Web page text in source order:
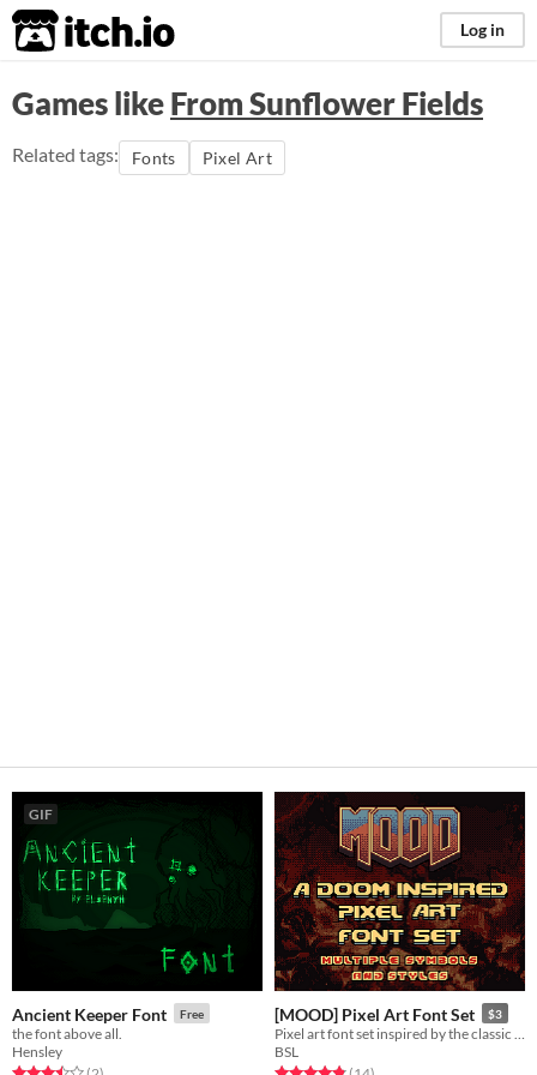
itch.io Log in
Games likeFrom Sunflower Fields
Related tags: Fonts Pixel Art
GIF
Ancient Keeper Font Free
the font above all.
Hensley
[MOOD] Pixel Art Font Set $3
BSL